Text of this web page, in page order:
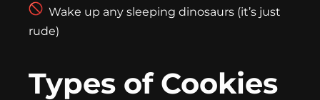
Wake up any sleeping dinosaurs (it’s just
rude)
Types of Cookies